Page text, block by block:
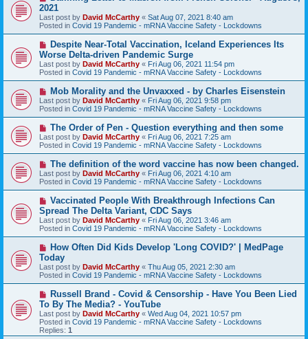
e
w
p
o
s
2021
Last post by David McCarthy « Sat Aug 07, 2021 8:40 am
Posted in Covid 19 Pandemic - mRNA Vaccine Safety - Lockdowns
N
e
w
p
o
s
Despite Near-Total Vaccination, Iceland Experiences Its
Worse Delta-driven Pandemic Surge
Last post by David McCarthy « Fri Aug 06, 2021 11:54 pm
Posted in Covid 19 Pandemic - mRNA Vaccine Safety - Lockdowns
N
e
w
p
o
t
Mob Morality and the Unvaxxed - by Charles Eisenstein
Last post by David McCarthy « Fri Aug 06, 2021 9:58 pm
Posted in Covid 19 Pandemic - mRNA Vaccine Safety - Lockdowns
N
e
w
p
o
t
The Order of Pen - Question everything and then some
Last post by David McCarthy « Fri Aug 06, 2021 7:25 am
Posted in Covid 19 Pandemic - mRNA Vaccine Safety - Lockdowns
N
e
w
p
o
t
The definition of the word vaccine has now been changed.
Last post by David McCarthy « Fri Aug 06, 2021 4:10 am
Posted in Covid 19 Pandemic - mRNA Vaccine Safety - Lockdowns
N
w
p
o
s
Vaccinated People With Breakthrough Infections Can
Spread The Delta Variant, CDC Says
Last post by David McCarthy « Fri Aug 06, 2021 3:46 am
Posted in Covid 19 Pandemic - mRNA Vaccine Safety - Lockdowns
N
w
p
o
s
How Often Did Kids Develop 'Long COVID?' | MedPage
Today
Last post by David McCarthy « Thu Aug 05, 2021 2:30 am
Posted in Covid 19 Pandemic - mRNA Vaccine Safety - Lockdowns
N
w
p
o
s
Russell Brand - Covid & Censorship - Have You Been Lied
To By The Media? - YouTube
Last post by David McCarthy « Wed Aug 04, 2021 10:57 pm
Posted in Covid 19 Pandemic - mRNA Vaccine Safety - Lockdowns
Replies: 1